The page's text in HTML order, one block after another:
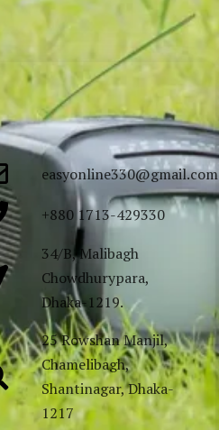
easyonline330@gmail.com
+880 1713-429330
34/B, Malibagh
Chowdhurypara,
Dhaka-1219.
25 Rowshan Manjil,
Chamelibagh,
Shantinagar, Dhaka-
1217